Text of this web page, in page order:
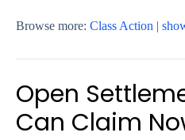
Browse more: Class Action |
Open
Can Claim